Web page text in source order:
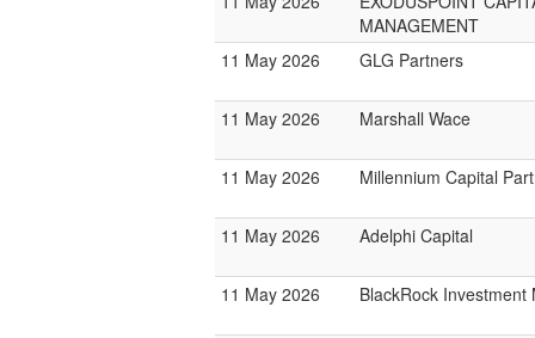
MANAGEMENT
11 May 2026
GLG Partners
11 May 2026 Marshall Wace
11 May 2026 Millennium Capital
11 May 2026 Adelphi Capital
11 May 2026 BlackRock Investment